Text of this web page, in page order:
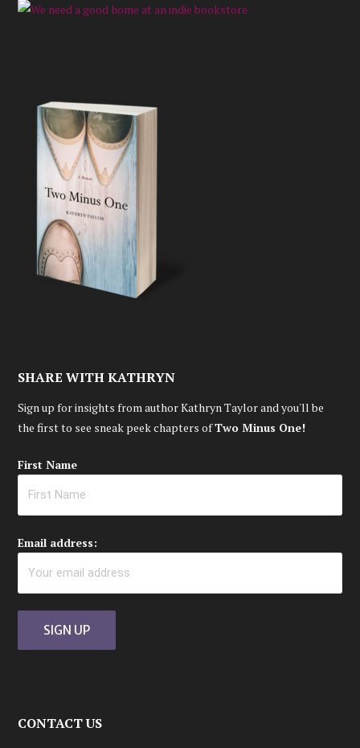
SHARE WITH KATHRYN
Sign up for insights from author Kathryn Taylor and you'll be
the first to see sneak peek chapters ofTwo Minus One!
First Name
Email address:
CONTACT US